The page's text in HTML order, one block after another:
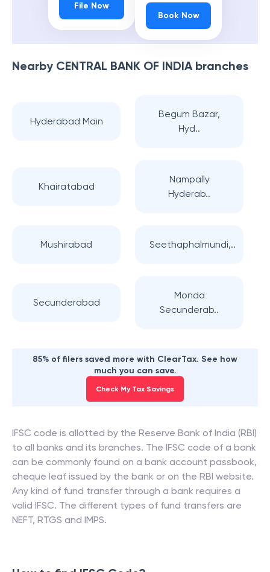
File Now
Book Now
Nearby CENTRAL BANK OF INDIAbranches
Hyderabad Main
Begum Bazar,
Hyd..
Khairatabad
Nampally
Hyderab..
Mushirabad Seethaphalmundi,..
Secunderabad
Monda
Secunderab..
85% of filers saved more with ClearTax. See how
much you can save.
Check My Tax Savings
IFSC code is allotted by the Reserve Bank of India (RBI)
to all banks and its branches. The IFSC code of a bank
can be commonly found on a bank account passbook,
cheque leaf issued by the bank or on the RBI website.
Any kind of fund transfer through a bank requires a
valid IFSC. The different types of fund transfers are
NEFT, RTGS and IMPS.